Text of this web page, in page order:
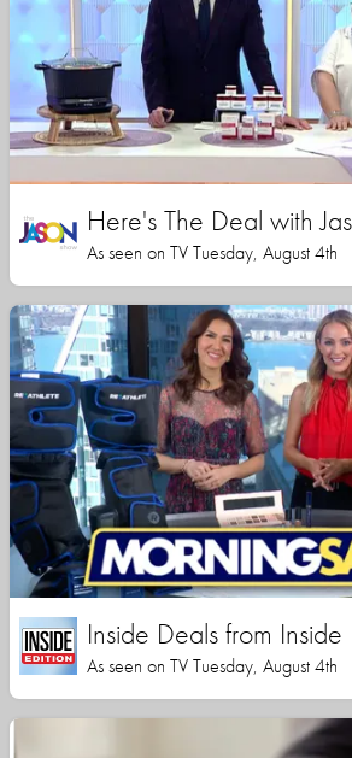
Here's The Deal with
As seen on TV Tuesday, August 4th
Inside Deals from Inside
As seen on TV Tuesday, August 4th